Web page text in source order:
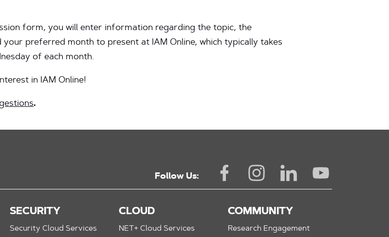
form, you will enter information regarding the topic, the
preferred month to present at IAM Online, which typically takes
of each month.
in IAM Online!
.
Follow Us:
SECURITY
Security Cloud Services
CLOUD
NET+ Cloud Services
COMMUNITY
Research Engagement